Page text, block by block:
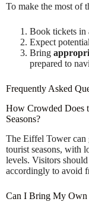
To make the most of
Book tickets in
Expect
Bring
prepared to
Frequently Asked
How Crowded Does
Seasons?
The Eiffel Tower can
tourist seasons, with
levels. Visitors
accordingly to avoid
Can I Bring My Own